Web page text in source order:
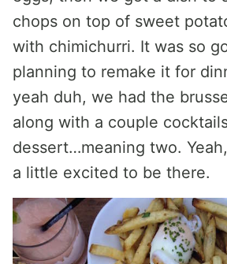
chops on top of sweet
with chimichurri. It was so
planning to remake it for
yeah duh, we had the
along with a couple
dessert…meaning two.
a little excited to be there.